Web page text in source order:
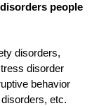
people
disorders,
disorder
behavior
etc.